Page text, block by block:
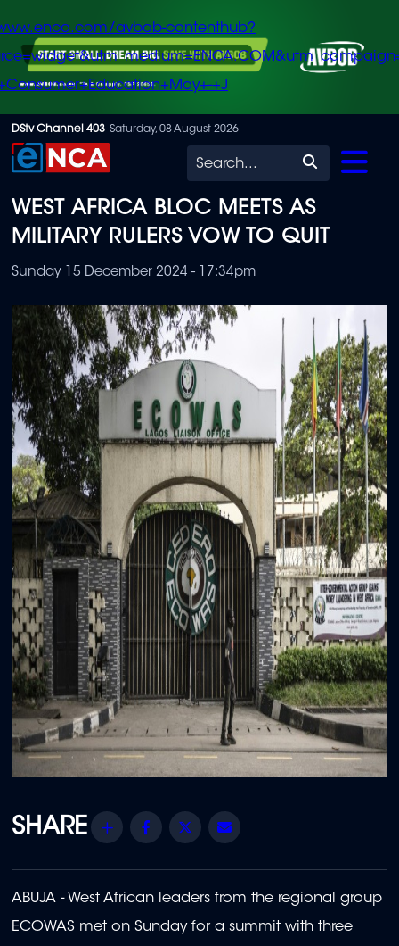
Skip
to
content
avbob-contenthub?
+J
DStv Channel 403 Saturday, 08 August 2026
Search
WEST AFRICA BLOC MEETS AS
MILITARY RULERS VOW TO QUIT
Sunday 15 December 2024 - 17:34pm
Share Facebook
Twitter
ABUJA - West African leaders from the regional group
ECOWAS met on Sunday for a summit with three